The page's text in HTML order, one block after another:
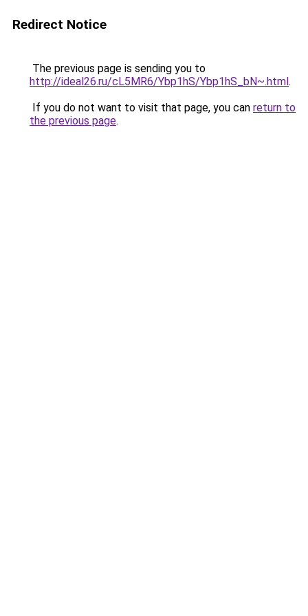
Redirect Notice
The previous page is sending you to
http://ideal26.ru/cL5MR6/Ybp1hS/Ybp1hS_bN~.html.
If you do not want to visit that page, you can return to
the previous page.